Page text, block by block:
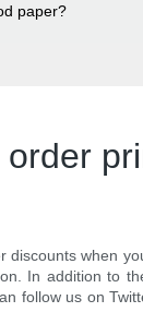
paper?
discounts when
In addition to
follow us on